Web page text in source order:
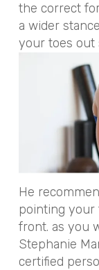
the correct
a wider
your toes out
He
pointing your
front. as you
Stephanie
certified